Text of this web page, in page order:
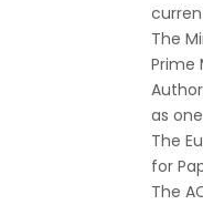
The
Prime
as
The
for
The